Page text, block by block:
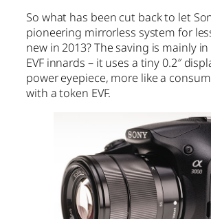
So what has been cut back to let
pioneering mirrorless system for
new in 2013? The saving is mainly
EVF innards – it uses a tiny 0.2″
power eyepiece, more like a
with a token EVF.